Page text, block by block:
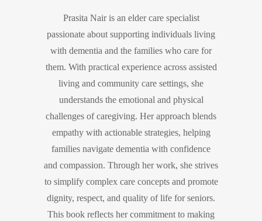
Prasita Nair is an elder care specialist
passionate about supporting individuals living
with dementia and the families who care for
them. With practical experience across assisted
living and community care settings, she
understands the emotional and physical
challenges of caregiving. Her approach blends
empathy with actionable strategies, helping
families navigate dementia with confidence
and compassion. Through her work, she strives
to simplify complex care concepts and promote
dignity, respect, and quality of life for seniors.
This book reflects her commitment to making